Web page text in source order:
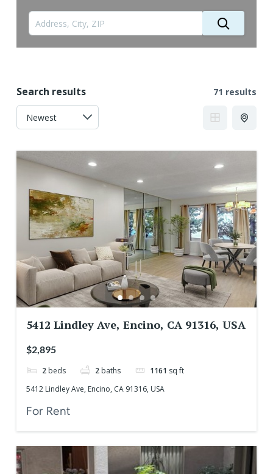
Search results 71 results
5412 Lindley Ave, Encino, CA 91316, USA
$2,895
2 beds 2 baths 1161 sq ft
5412 Lindley Ave, Encino, CA 91316, USA
For Rent